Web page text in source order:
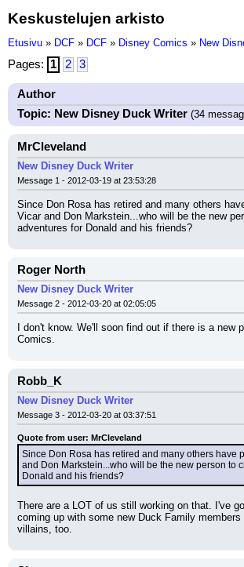
Keskustelujen arkisto
Etusivu » DCF » DCF » Disney Comics » New
Pages: 1 2 3
Author
Topic: New Disney Duck Writer (34
MrCleveland
New Disney Duck Writer
Message 1 - 2012-03-19 at 23:53:28
Since Don Rosa has retired and many others
Vicar and Don Markstein...who will be the new
adventures for Donald and his friends?
Roger North
New Disney Duck Writer
Message 2 - 2012-03-20 at 02:05:05
I don't know. We'll soon find out if there is a new
Comics.
Robb_K
New Disney Duck Writer
Message 3 - 2012-03-20 at 03:37:51
Quote from user: MrCleveland
Since Don Rosa has retired and many others have
and Don Markstein...who will be the new person to
Donald and his friends?
There are a LOT of us still working on that. I've
coming up with some new Duck Family members
villains, too.